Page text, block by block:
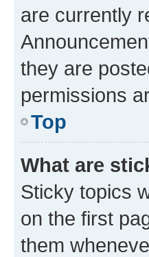
are currently
they are
permissions
Top
What are
Sticky topics
on the first
them